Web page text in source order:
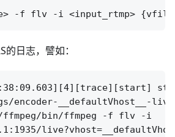
日志，譬如：
encoder-__defaultVhost__-
ffmpeg/bin/ffmpeg -f flv -i